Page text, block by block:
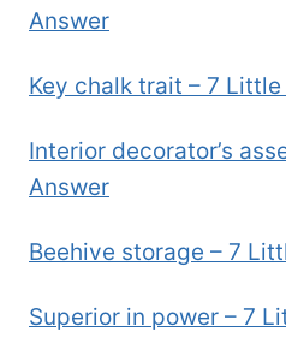
Answer
Key chalk trait – 7
Interior decorator’s
Answer
Beehive storage – 7
Superior in power – 7